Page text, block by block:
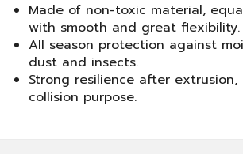
Made of non-toxic material,
with smooth and great flexibility.
All season protection against
dust and insects.
Strong resilience after
collision purpose.